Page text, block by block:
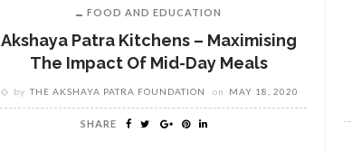
FOOD AND EDUCATION
Akshaya Patra Kitchens – Maximising
The Impact Of Mid-Day Meals
by THE AKSHAYA PATRA FOUNDATION on MAY 18, 2020
SHARE